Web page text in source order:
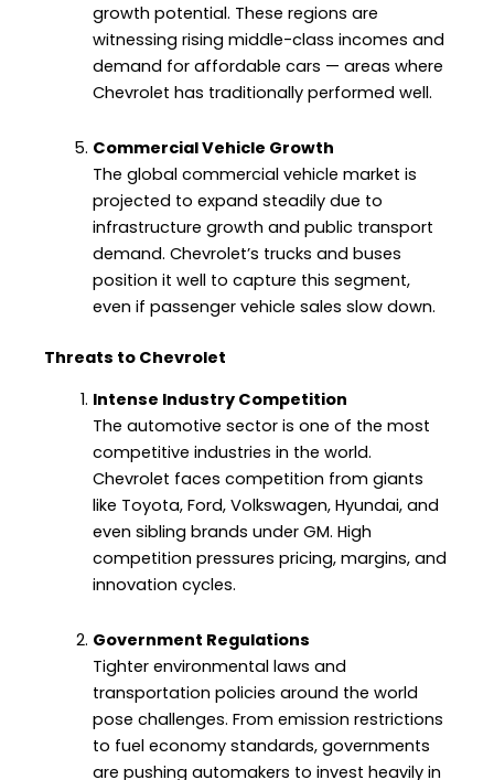
growth potential. These regions are
witnessing rising middle-class incomes and
demand for affordable cars — areas where
Chevrolet has traditionally performed well.
Commercial Vehicle Growth
The global commercial vehicle market is
projected to expand steadily due to
infrastructure growth and public transport
demand. Chevrolet’s trucks and buses
position it well to capture this segment,
even if passenger vehicle sales slow down.
Threats to Chevrolet
Intense Industry Competition
The automotive sector is one of the most
competitive industries in the world.
Chevrolet faces competition from giants
like Toyota, Ford, Volkswagen, Hyundai, and
even sibling brands under GM. High
competition pressures pricing, margins, and
innovation cycles.
Government Regulations
Tighter environmental laws and
transportation policies around the world
pose challenges. From emission restrictions
to fuel economy standards, governments
are pushing automakers to invest heavily in